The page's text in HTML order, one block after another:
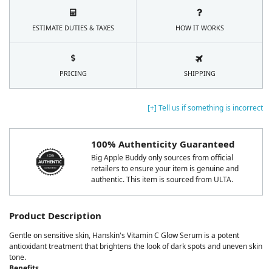
[+] Tell us if something is incorrect
100% Authenticity Guaranteed
Big Apple Buddy only sources from official
retailers to ensure your item is genuine and
authentic. This item is sourced from ULTA.
Product Description
Gentle on sensitive skin, Hanskin's Vitamin C Glow Serum is a potent
antioxidant treatment that brightens the look of dark spots and uneven skin
tone.
ESTIMATE DUTIES & TAXES HOW IT WORKS
PRICING SHIPPING